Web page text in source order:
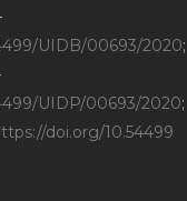
UIDB/00693/2020;
UIDP/00693/2020;
doi.org/10.54499